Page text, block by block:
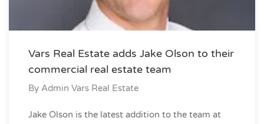
Vars Real Estate adds Jake Olson to their
commercial real estate team
By Admin Vars Real Estate
Jake Olson is the latest addition to the team at